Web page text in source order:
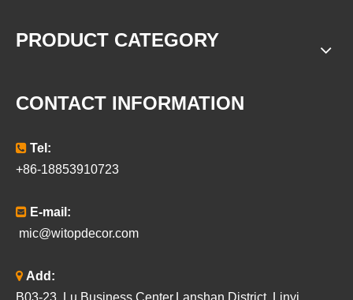
PRODUCT CATEGORY
CONTACT INFORMATION
 Tel:
+86-18853910723
 E-mail:
mic@witopdecor.com
 Add: